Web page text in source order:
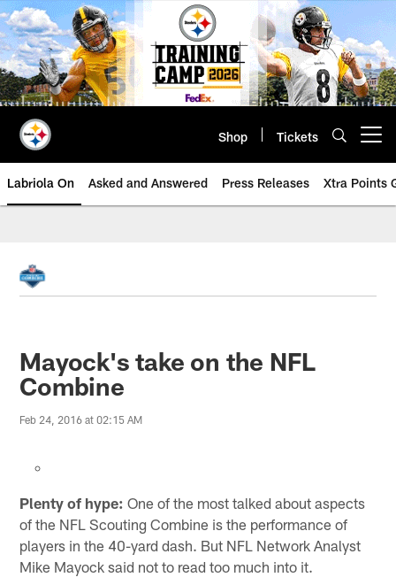
Skip
to
main
content
Shop Tickets
Labriola On Asked and Answered Press Releases Xtra Points
Mayock's take on the NFL
Combine
Feb 24, 2016 at 02:15 AM
Plenty of hype: One of the most talked about aspects
of the NFL Scouting Combine is the performance of
players in the 40-yard dash. But NFL Network Analyst
Mike Mayock said not to read too much into it.